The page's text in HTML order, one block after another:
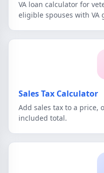
VA loan calculator for
eligible spouses with VA
Sales Tax Calculator
Add sales tax to a price,
included total.